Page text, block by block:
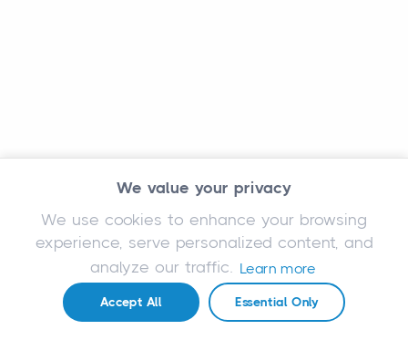
We value your privacy
We use cookies to enhance your browsing
experience, serve personalized content, and
analyze our traffic. Learn more
Accept All Essential Only